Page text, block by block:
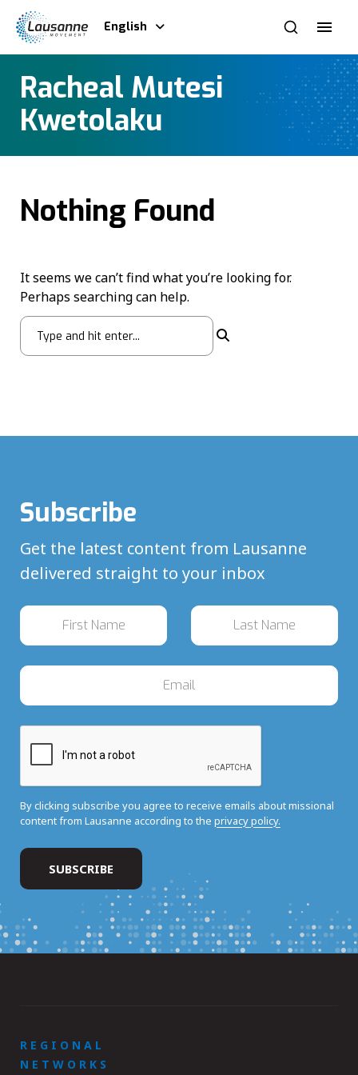
English
Racheal Mutesi
Kwetolaku
Nothing Found
It seems we can’t find what you’re looking for.
Perhaps searching can help.
Subscribe
Get the latest content from Lausanne
delivered straight to your inbox
By clicking subscribe you agree to receive emails about missional
content from Lausanne according to the privacy policy.
REGIONAL
NETWORKS